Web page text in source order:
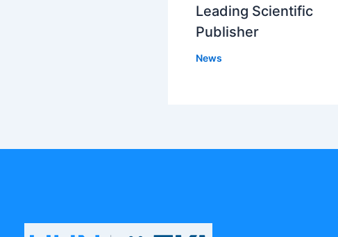
Leading Scientific
Publisher
News